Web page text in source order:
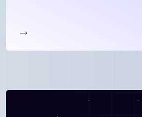
→
churn, grow accounts, and